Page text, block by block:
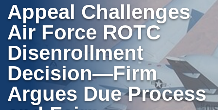
Appeal Challenges
Air Force ROTC
Disenrollment
Decision—Firm
Argues Due Process